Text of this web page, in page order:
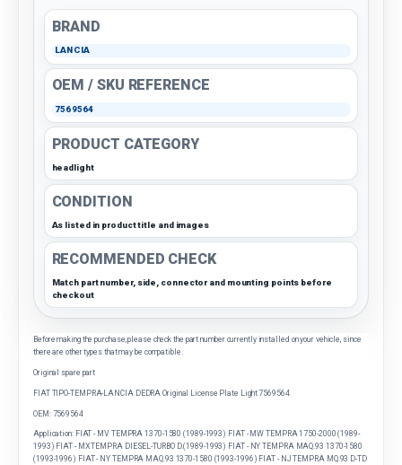
BRAND
LANCIA
OEM / SKU REFERENCE
7569564
PRODUCT CATEGORY
headlight
CONDITION
As listed in product title and images
RECOMMENDED CHECK
Match part number, side, connector and mounting points before
checkout
Before making the purchase, please check the part number currently installed on your vehicle, since
there are other types that may be compatible.
Original spare part
FIAT TIPO-TEMPRA-LANCIA DEDRA Original License Plate Light 7569564
OEM: 7569564
Application: FIAT - MV TEMPRA 1370-1580 (1989-1993) FIAT - MW TEMPRA 1750-2000 (1989-
1993) FIAT - MX TEMPRA DIESEL-TURBO D.(1989-1993) FIAT - NY TEMPRA MAQ.93 1370-1580
(1993-1996) FIAT - NY TEMPRA MAQ.93 1370-1580 (1993-1996) FIAT - NJ TEMPRA MQ.93 D-TD